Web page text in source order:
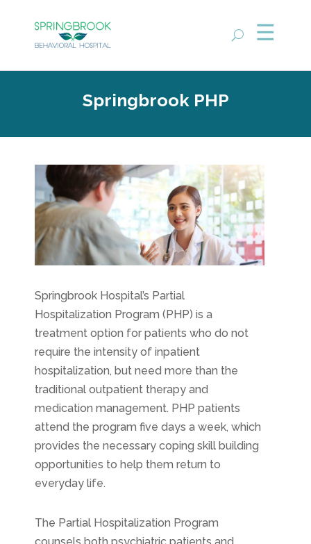
Springbrook PHP
Springbrook Hospital’s Partial
Hospitalization Program (PHP) is a
treatment option for patients who do not
require the intensity of inpatient
hospitalization, but need more than the
traditional outpatient therapy and
medication management. PHP patients
attend the program five days a week, which
provides the necessary coping skill building
opportunities to help them return to
everyday life.
The Partial Hospitalization Program
counsels both psychiatric patients and